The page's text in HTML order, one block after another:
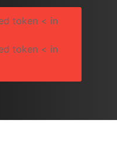
token < in
token < in